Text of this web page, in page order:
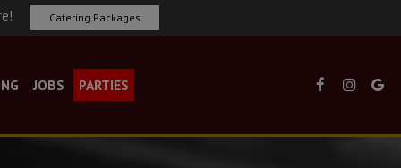
Catering Packages
JOBS PARTIES